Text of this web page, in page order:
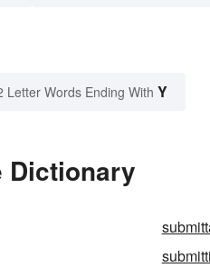
Letter Words Ending With Y
Dictionary